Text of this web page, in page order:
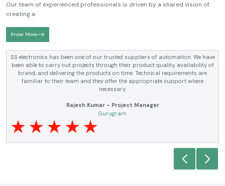
Our team of experienced professionals is driven by a shared vision of
creating a
Know More
SS electronics has been one of our trusted suppliers of automation. We have
been able to carry out projects through their product quality, availability of
brand, and delivering the products on time. Technical requirements are
familiar to their team and they offer the appropriate support where
necessary.
Rajesh Kumar - Project Manager
Gurugram